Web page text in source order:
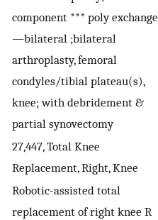
component *** poly exchange
—bilateral ;bilateral
arthroplasty, femoral
condyles/tibial plateau(s),
knee; with debridement &
partial synovectomy
27,447, Total Knee
Replacement, Right, Knee
Robotic-assisted total
replacement of right knee R